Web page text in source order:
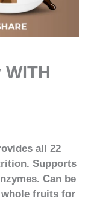
all 22
Supports
Can be
fruits for